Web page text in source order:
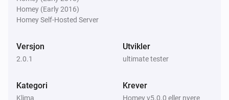
Homey (Early 2016)
Homey Self-Hosted Server
Versjon
2.0.1
Utvikler
ultimate tester
Kategori
Klima
Krever
Homey v5.0.0 eller nyere